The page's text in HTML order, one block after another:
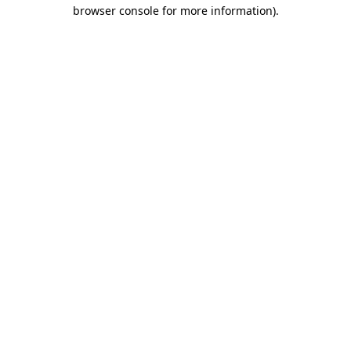
browser console for more information).